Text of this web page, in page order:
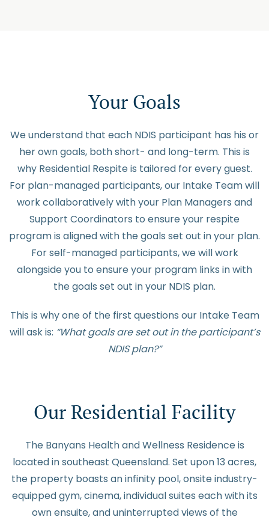
Your Goals
We understand that each NDIS participant has his or
her own goals, both short- and long-term. This is
why Residential Respite is tailored for every guest.
For plan-managed participants, our Intake Team will
work collaboratively with your Plan Managers and
Support Coordinators to ensure your respite
program is aligned with the goals set out in your plan.
For self-managed participants, we will work
alongside you to ensure your program links in with
the goals set out in your NDIS plan.
This is why one of the first questions our Intake Team
will ask is: “What goals are set out in the participant’s
NDIS plan?”
Our Residential Facility
The Banyans Health and Wellness Residence is
located in southeast Queensland. Set upon 13 acres,
the property boasts an infinity pool, onsite industry-
equipped gym, cinema, individual suites each with its
own ensuite, and uninterrupted views of the